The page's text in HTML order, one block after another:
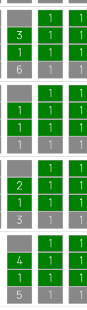
3
1
6
1
1
1
1
1
1
1
1
1
1
1
1
1
1
1
1
1
1
1
2
1
3
1
1
1
1
1
1
1
1
4
1
5
1
1
1
1
1
1
1
1